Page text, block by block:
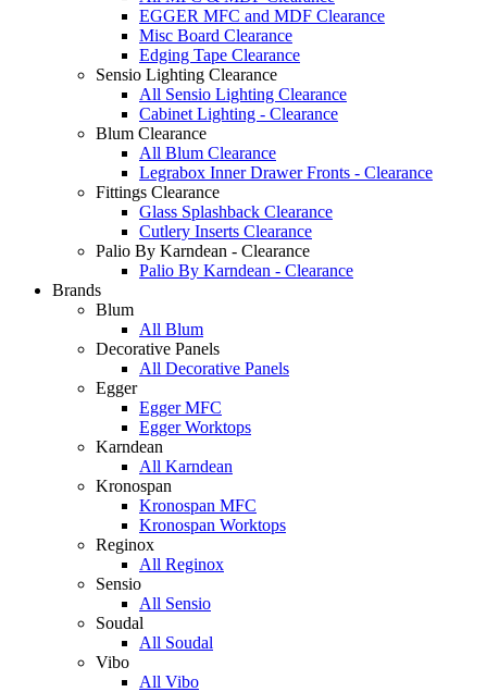
EGGER MFC and MDF Clearance
Misc Board Clearance
Edging Tape Clearance
Sensio Lighting Clearance
All Sensio Lighting Clearance
Cabinet Lighting - Clearance
Blum Clearance
All Blum Clearance
Legrabox Inner Drawer Fronts - Clearance
Fittings Clearance
Glass Splashback Clearance
Cutlery Inserts Clearance
Palio By Karndean - Clearance
Palio By Karndean - Clearance
Brands
Blum
All Blum
Decorative Panels
All Decorative Panels
Egger
Egger MFC
Egger Worktops
Karndean
All Karndean
Kronospan
Kronospan MFC
Kronospan Worktops
Reginox
All Reginox
Sensio
All Sensio
Soudal
All Soudal
Vibo
All Vibo